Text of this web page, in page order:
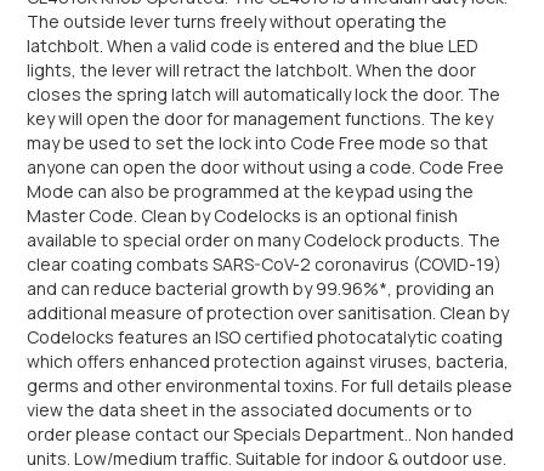
The outside lever turns freely without operating the
latchbolt. When a valid code is entered and the blue LED
lights, the lever will retract the latchbolt. When the door
closes the spring latch will automatically lock the door. The
key will open the door for management functions. The key
may be used to set the lock into Code Free mode so that
anyone can open the door without using a code. Code Free
Mode can also be programmed at the keypad using the
Master Code. Clean by Codelocks is an optional finish
available to special order on many Codelock products. The
clear coating combats SARS-CoV-2 coronavirus (COVID-19)
and can reduce bacterial growth by 99.96%*, providing an
additional measure of protection over sanitisation. Clean by
Codelocks features an ISO certified photocatalytic coating
which offers enhanced protection against viruses, bacteria,
germs and other environmental toxins. For full details please
view the data sheet in the associated documents or to
order please contact our Specials Department.. Non handed
units. Low/medium traffic. Suitable for indoor & outdoor use.